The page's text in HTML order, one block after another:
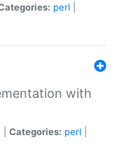
perl
with
Categories: perl